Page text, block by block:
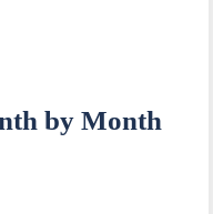
by Month